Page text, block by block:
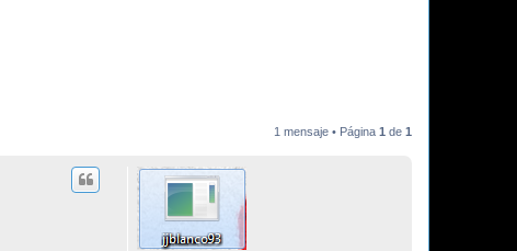
1 mensaje • Página 1 de 1